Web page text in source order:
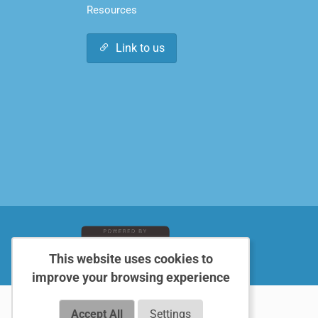
Resources
Link to us
This website uses cookies to
improve your browsing experience
Accept All Settings